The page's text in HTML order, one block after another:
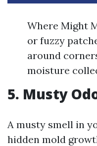
Where Might
or fuzzy
around
moisture
5. Musty
A musty smell in
hidden mold